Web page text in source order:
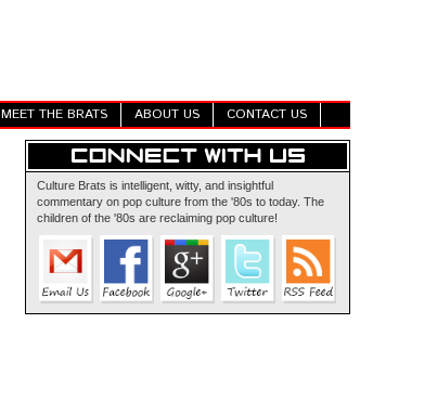
MEET THE BRATS ABOUT US CONTACT US
Culture Brats is intelligent, witty, and insightful
commentary on pop culture from the '80s to today. The
children of the '80s are reclaiming pop culture!